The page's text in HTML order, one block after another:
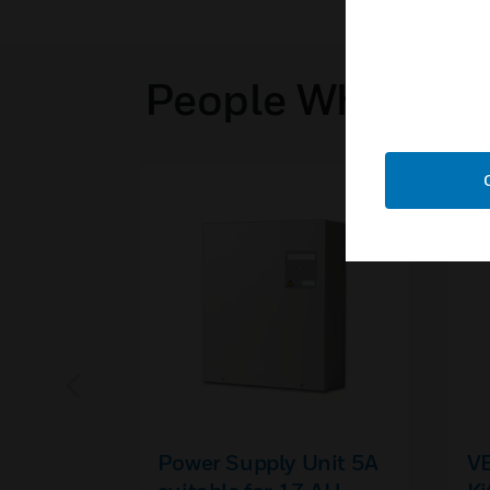
Power Supply Unit 5A